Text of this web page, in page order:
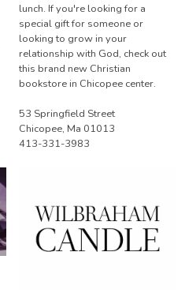
lunch. If you're looking for a
special gift for someone or
looking to grow in your
relationship with God, check out
this brand new Christian
bookstore in Chicopee center.
53 Springfield Street
Chicopee, Ma 01013
413-331-3983